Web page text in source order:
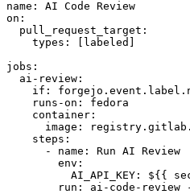
name :
AI Code Review
on :
pull_request_target :
types : [ labeled ]
jobs :
ai-review :
if :
runs-on :
fedora
container :
image :
steps :
-
name :
Run AI Review
env :
AI_API_KEY :
${{
run :
ai-code-